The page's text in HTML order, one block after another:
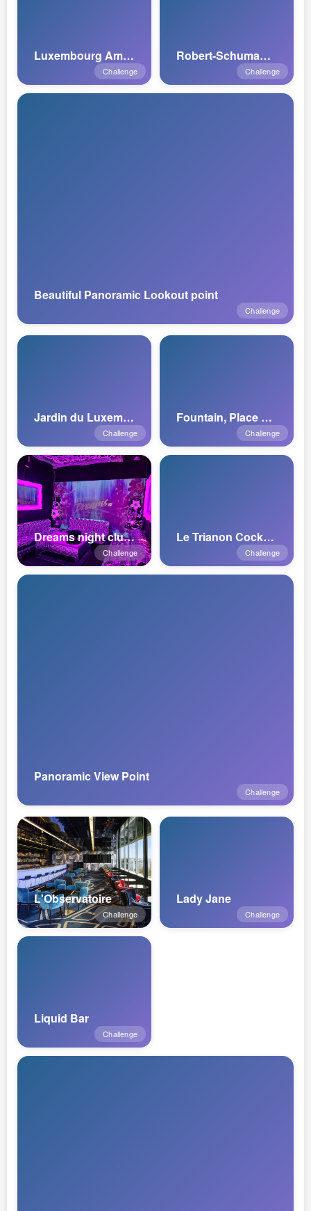
Beautiful Panoramic Lookout point
Challenge
Luxembourg American Cemetery
Challenge
Robert-Schuman Monument
Challenge
Panoramic View Point
Challenge
Jardin du Luxembourg
Challenge
Fountain, Place de Paris
Challenge
Dreams night club Luxembourg
Challenge
Le Trianon Cocktail Bar
Challenge
L'Observatoire
Challenge
Lady Jane
Challenge
Liquid Bar
Challenge